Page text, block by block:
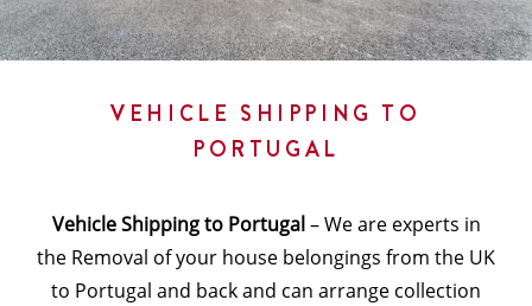
VEHICLE SHIPPING TO
PORTUGAL
Vehicle Shipping to Portugal– We are experts in
the Removal of your house belongings from the UK
to Portugal and back and can arrange collection